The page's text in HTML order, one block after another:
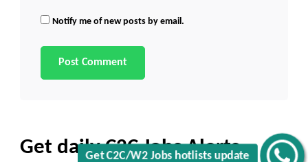
Get C2C/W2 Jobs hotlists update
Notify me of new posts by email.
Get daily C2C Jobs Alerts